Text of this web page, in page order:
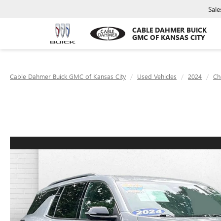
CABLE DAHMER BUICK
GMC OF KANSAS CITY
Cable Dahmer Buick GMC of Kansas City Used Vehicles 2024